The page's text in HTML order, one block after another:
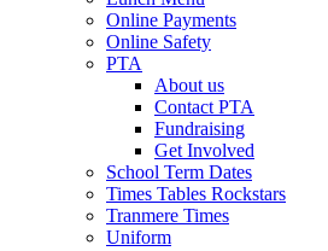
Online Payments
Online Safety
PTA
About us
Contact PTA
Fundraising
Get Involved
School Term Dates
Times Tables Rockstars
Tranmere Times
Uniform